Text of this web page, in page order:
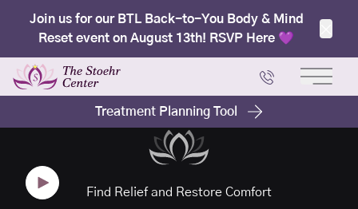
Join us for our BTL Back-to-You Body & Mind
Reset event on August 13th! RSVP Here 💜
Main
Treatment Planning Tool
Find Relief and Restore Comfort